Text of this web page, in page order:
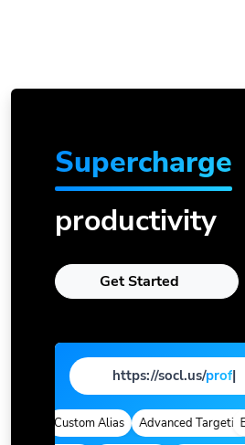
Supercharge
productivity
Get Started
https://socl.us/page
Custom Alias Advanced Targeting